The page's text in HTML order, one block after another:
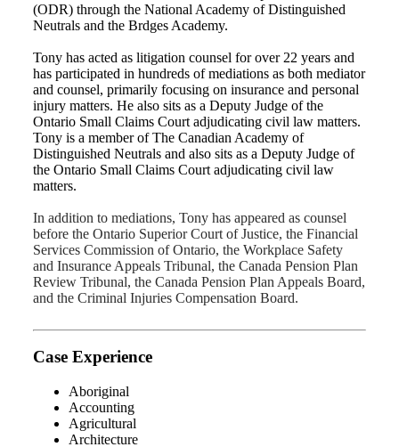
(ODR) through the National Academy of Distinguished
Neutrals and the Brdges Academy.
Tony has acted as litigation counsel for over 22 years and
has participated in hundreds of mediations as both mediator
and counsel, primarily focusing on insurance and personal
injury matters. He also sits as a Deputy Judge of the
Ontario Small Claims Court adjudicating civil law matters.
Tony is a member of The Canadian Academy of
Distinguished Neutrals and also sits as a Deputy Judge of
the Ontario Small Claims Court adjudicating civil law
matters.
In addition to mediations, Tony has appeared as counsel
before the Ontario Superior Court of Justice, the Financial
Services Commission of Ontario, the Workplace Safety
and Insurance Appeals Tribunal, the Canada Pension Plan
Review Tribunal, the Canada Pension Plan Appeals Board,
and the Criminal Injuries Compensation Board.
Case Experience
Aboriginal
Accounting
Agricultural
Architecture